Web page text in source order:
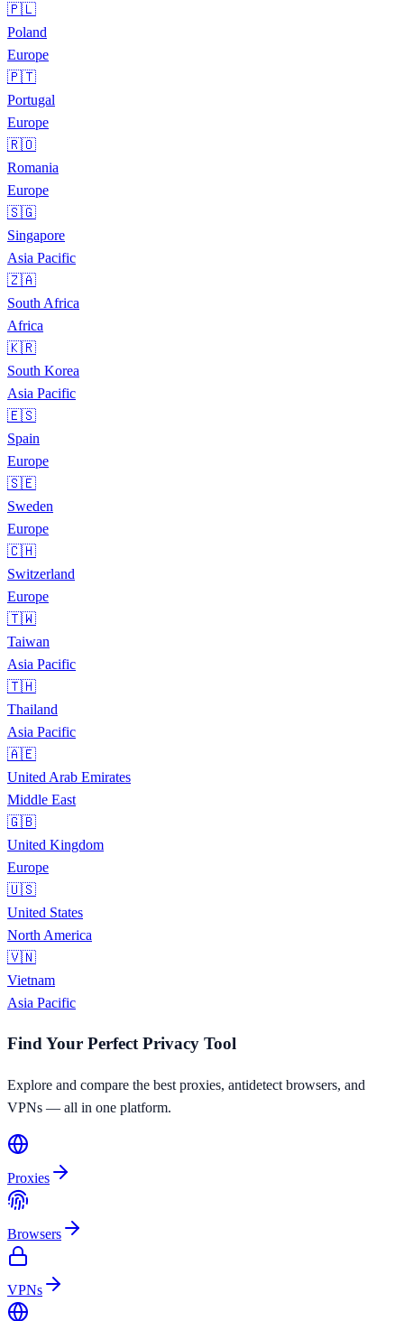
🇵🇱
Poland
Europe
🇵🇹
Portugal
Europe
🇷🇴
Romania
Europe
🇸🇬
Singapore
Asia Pacific
🇿🇦
South Africa
Africa
🇰🇷
South Korea
Asia Pacific
🇪🇸
Spain
Europe
🇸🇪
Sweden
Europe
🇨🇭
Switzerland
Europe
🇹🇼
Taiwan
Asia Pacific
🇹🇭
Thailand
Asia Pacific
🇦🇪
United Arab Emirates
Middle East
🇬🇧
United Kingdom
Europe
🇺🇸
United States
North America
🇻🇳
Vietnam
Asia Pacific
Find Your Perfect Privacy Tool
Explore and compare the best proxies, antidetect browsers, and
VPNs — all in one platform.
Proxies
Browsers
VPNs